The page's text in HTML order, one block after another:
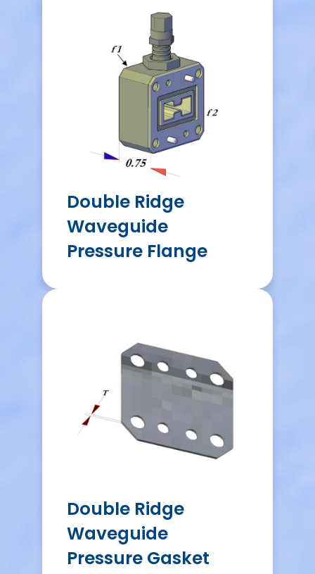
Double Ridge
Waveguide
Pressure Flange
Double Ridge
Waveguide
Pressure Gasket